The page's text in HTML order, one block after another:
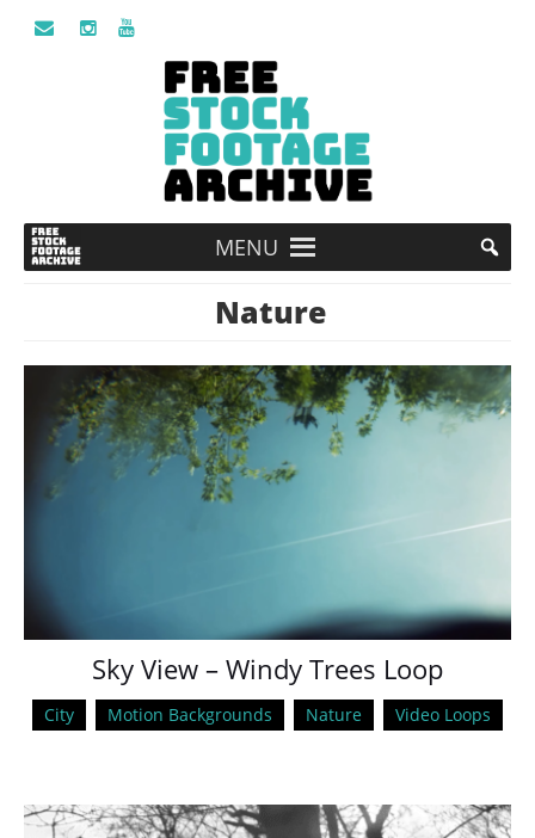
MENU
Nature
Sky View – Windy Trees Loop
City Motion Backgrounds Nature Video Loops